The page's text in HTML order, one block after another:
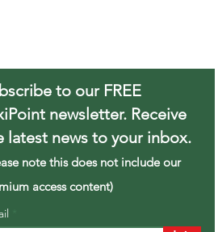
to our FREE
newsletter. Receive
latest news to your inbox.
note this does not include our
access content)